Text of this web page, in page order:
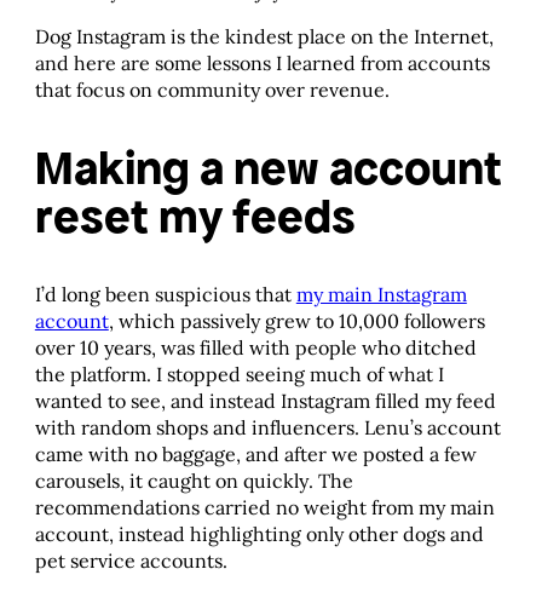
Dog Instagram is the kindest place on the Internet,
and here are some lessons I learned from accounts
that focus on community over revenue.
Making a new account
reset my feeds
I’d long been suspicious that my main Instagram
account, which passively grew to 10,000 followers
over 10 years, was filled with people who ditched
the platform. I stopped seeing much of what I
wanted to see, and instead Instagram filled my feed
with random shops and influencers. Lenu’s account
came with no baggage, and after we posted a few
carousels, it caught on quickly. The
recommendations carried no weight from my main
account, instead highlighting only other dogs and
pet service accounts.